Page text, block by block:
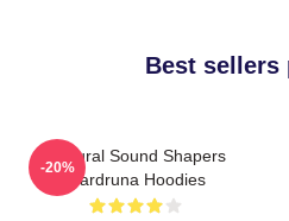
Best sellers
Cultural Sound Shapers
Wardruna Hoodies
-20%